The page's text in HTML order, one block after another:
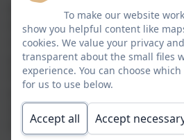
At Tower Hill, we think it is
the children's achievements
stimulating displays around the
particular style which is used in
the children are immensely
produce. We ensure that all
opportunity to display their
highest quality outcomes from
To make our website
show you helpful content like
cookies. We value your privacy
transparent about the small files
experience. You can choose
for us to use below.
Accept all Accept